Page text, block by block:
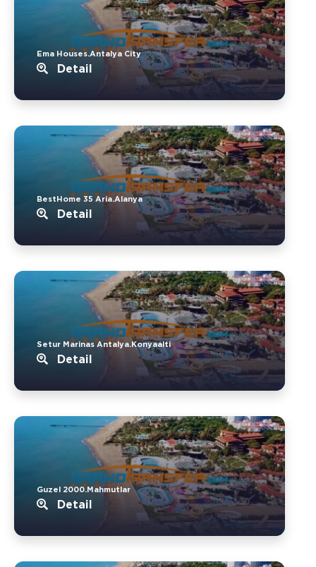
Ema Houses.Antalya City
Detail
BestHome 35 Aria.Alanya
Detail
Setur Marinas Antalya.Konyaalti
Detail
Guzel 2000.Mahmutlar
Detail